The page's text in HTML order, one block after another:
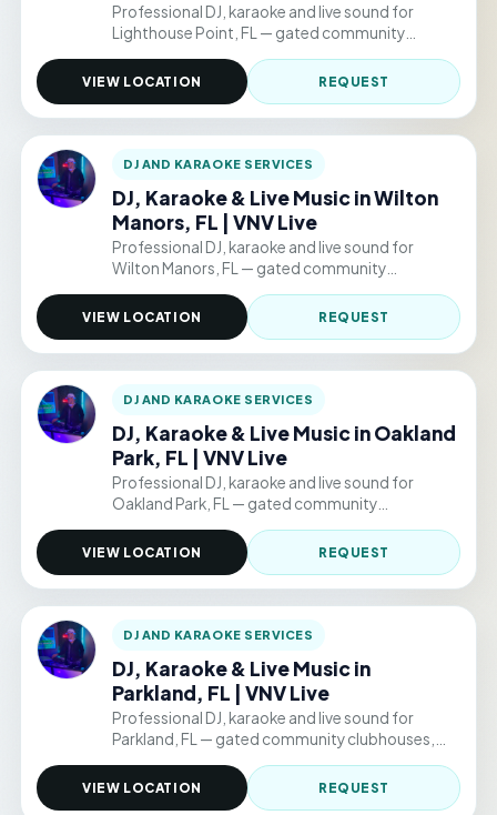
Professional DJ, karaoke and live sound for
Lighthouse Point, FL — gated community
public venue events. Hourly packages from
VIEW LOCATION REQUEST
DJ AND KARAOKE SERVICES
DJ, Karaoke & Live Music in Wilton
Manors, FL | VNV Live
Professional DJ, karaoke and live sound for
Wilton Manors, FL — gated community
public venue events. Hourly packages from
VIEW LOCATION REQUEST
DJ AND KARAOKE SERVICES
DJ, Karaoke & Live Music in Oakland
Park, FL | VNV Live
Professional DJ, karaoke and live sound for
Oakland Park, FL — gated community
public venue events. Hourly packages from
VIEW LOCATION REQUEST
DJ AND KARAOKE SERVICES
DJ, Karaoke & Live Music in
Parkland, FL | VNV Live
Professional DJ, karaoke and live sound for
Parkland, FL — gated community clubhouses,
events. Hourly packages from $220/hr.
VIEW LOCATION REQUEST